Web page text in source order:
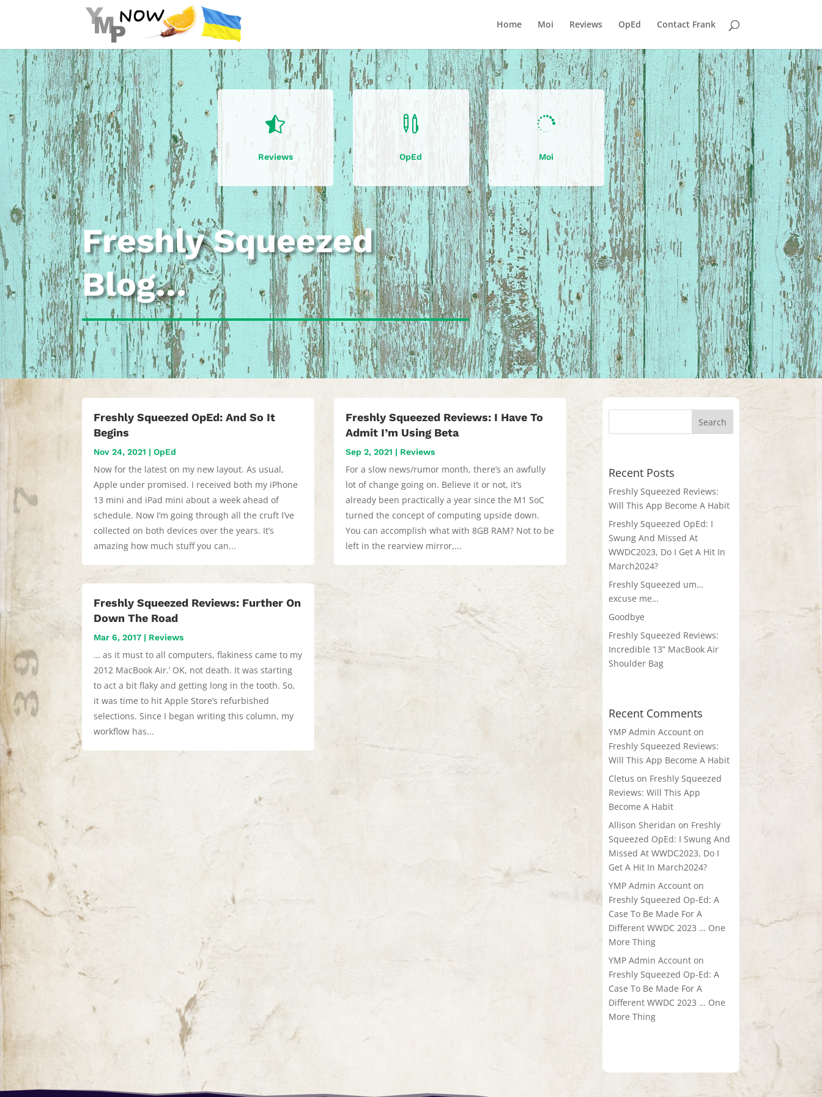
Home Moi Reviews OpEd Contact Frank

Reviews

OpEd

Moi
Freshly Squeezed
Blog…
Freshly Squeezed OpEd: And So It
Begins
Nov 24, 2021 |OpEd
Now for the latest on my new layout. As usual,
Apple under promised. I received both my iPhone
13 mini and iPad mini about a week ahead of
schedule. Now I’m going through all the cruft I’ve
collected on both devices over the years. It’s
amazing how much stuff you can...
Freshly Squeezed Reviews: Further On
Down The Road
Mar 6, 2017 | Reviews
… as it must to all computers, flakiness came to my
2012 MacBook Air.’ OK, not death. It was starting
to act a bit flaky and getting long in the tooth. So,
it was time to hit Apple Store’s refurbished
selections. Since I began writing this column, my
workflow has...
Freshly Squeezed Reviews: I Have To
Admit I’m Using Beta
Sep 2, 2021 | Reviews
For a slow news/rumor month, there’s an awfully
lot of change going on. Believe it or not, it’s
already been practically a year since the M1 SoC
turned the concept of computing upside down.
You can accomplish what with 8GB RAM? Not to be
left in the rearview mirror,...
Recent Posts
Freshly Squeezed Reviews:
Will This App Become A Habit
Freshly Squeezed OpEd: I
Swung And Missed At
WWDC2023, Do I Get A Hit In
March2024?
Freshly Squeezed um…
excuse me…
Goodbye
Freshly Squeezed Reviews:
Incredible 13” MacBook Air
Shoulder Bag
Recent Comments
YMP Admin Account on
Freshly Squeezed Reviews:
Will This App Become A Habit
Cletus on Freshly Squeezed
Reviews: Will This App
Become A Habit
Allison Sheridan on Freshly
Squeezed OpEd: I Swung And
Missed At WWDC2023, Do I
Get A Hit In March2024?
YMP Admin Account on
Freshly Squeezed Op-Ed: A
Case To Be Made For A
Different WWDC 2023 … One
More Thing
YMP Admin Account on
Freshly Squeezed Op-Ed: A
Case To Be Made For A
Different WWDC 2023 … One
More Thing